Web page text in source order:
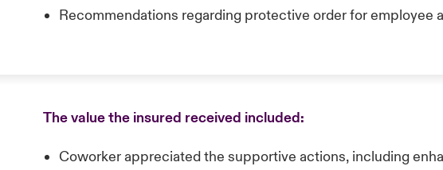
Recommendations regarding protective order for employee
The value the insured received included:
Coworker appreciated the supportive actions, including